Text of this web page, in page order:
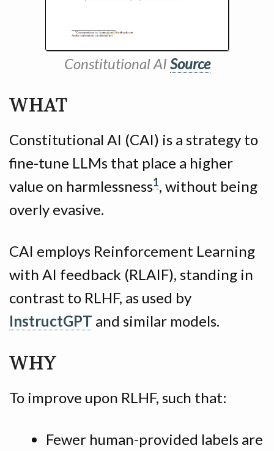
Constitutional AI Source
WHAT
Constitutional AI (CAI) is a strategy to
fine-tune LLMs that place a higher
value on harmlessness1, without being
overly evasive.
CAI employs Reinforcement Learning
with AI feedback (RLAIF), standing in
contrast to RLHF, as used by
InstructGPT and similar models.
WHY
To improve upon RLHF, such that:
Fewer human-provided labels are